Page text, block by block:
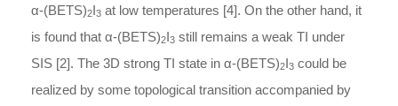
α-(BETS)2I3 at low temperatures [4]. On the other hand, it
is found that α-(BETS)2I3 still remains a weak TI under
SIS [2]. The 3D strong TI state in α-(BETS)2I3 could be
realized by some topological transition accompanied by